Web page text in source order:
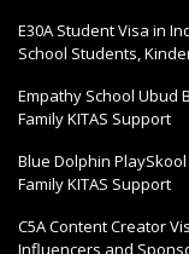
E30A Student Visa in
School Students,
Empathy School Ubud
Family KITAS Support
Blue Dolphin
Family KITAS Support
C5A Content Creator
Influencers and